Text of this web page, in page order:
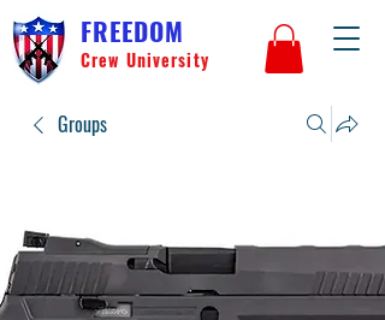
FREEDOM
Crew University
Groups